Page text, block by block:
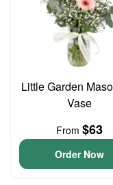
Little Garden
Vase
From $63
Order Now